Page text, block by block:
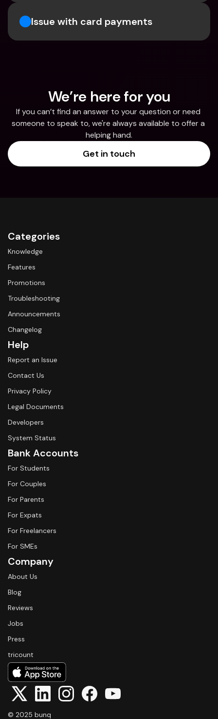
Issue with card payments
We’re here for you
If you can’t find an answer to your question or need
someone to speak to, we're always available to offer a
helping hand.
Get in touch
Categories
Knowledge
Features
Promotions
Troubleshooting
Announcements
Changelog
Help
Report an Issue
Contact Us
Privacy Policy
Legal Documents
Developers
System Status
Bank Accounts
For Students
For Couples
For Parents
For Expats
For Freelancers
For SMEs
Company
About Us
Blog
Reviews
Jobs
Press
tricount
© 2025 bunq